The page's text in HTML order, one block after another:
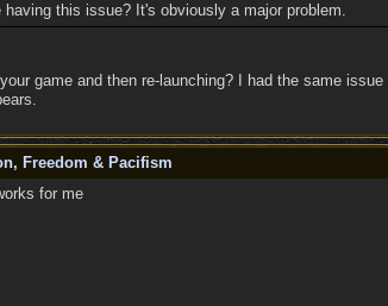
having this issue? It's obviously a major problem.
game and then re-launching? I had the same
Freedom & Pacifism
for me